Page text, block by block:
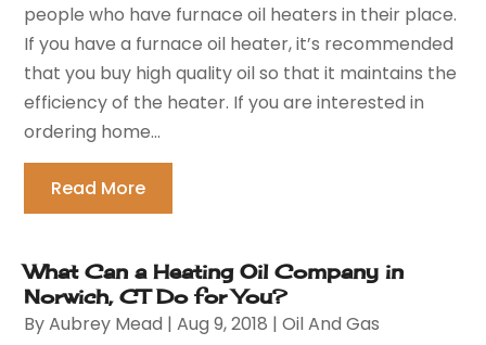
people who have furnace oil heaters in their place.
If you have a furnace oil heater, it’s recommended
that you buy high quality oil so that it maintains the
efficiency of the heater. If you are interested in
ordering home...
Read More
What Can a Heating Oil Company in
Norwich, CT Do for You?
ByAubrey Mead |Aug 9, 2018 |Oil And Gas